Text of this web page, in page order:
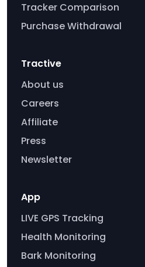
Tracker Comparison
Purchase Withdrawal
Tractive
About us
Careers
Affiliate
Press
Newsletter
App
LIVE GPS Tracking
Health Monitoring
Bark Monitoring